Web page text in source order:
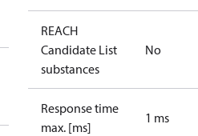
REACH
Candidate List
substances
No
Response time
max. [ms]
1 ms